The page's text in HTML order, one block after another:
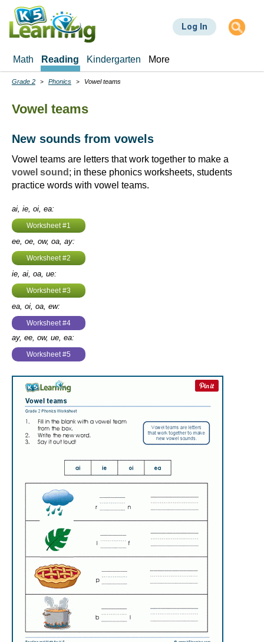
Skip
main
Log In
Math Reading Kindergarten More
Breadcrumbs
Grade 2 Phonics Vowel teams
Vowel teams
New sounds from vowels
Vowel teams are letters that work together to make a
vowel sound ; in these phonics worksheets, students
practice words with vowel teams.
ai, ie, oi, ea:
Worksheet #1
ee, oe, ow, oa, ay:
Worksheet #2
ie, ai, oa, ue:
Worksheet #3
ea, oi, oa, ew:
Worksheet #4
ay, ee, ow, ue, ea:
Worksheet #5